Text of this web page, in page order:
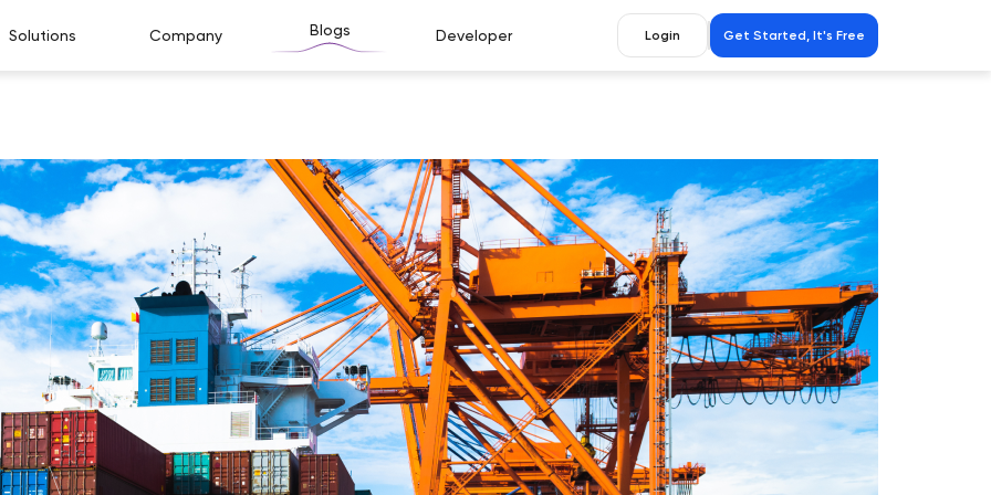
Solutions Company Blogs Developer Login Get Started, It's Free